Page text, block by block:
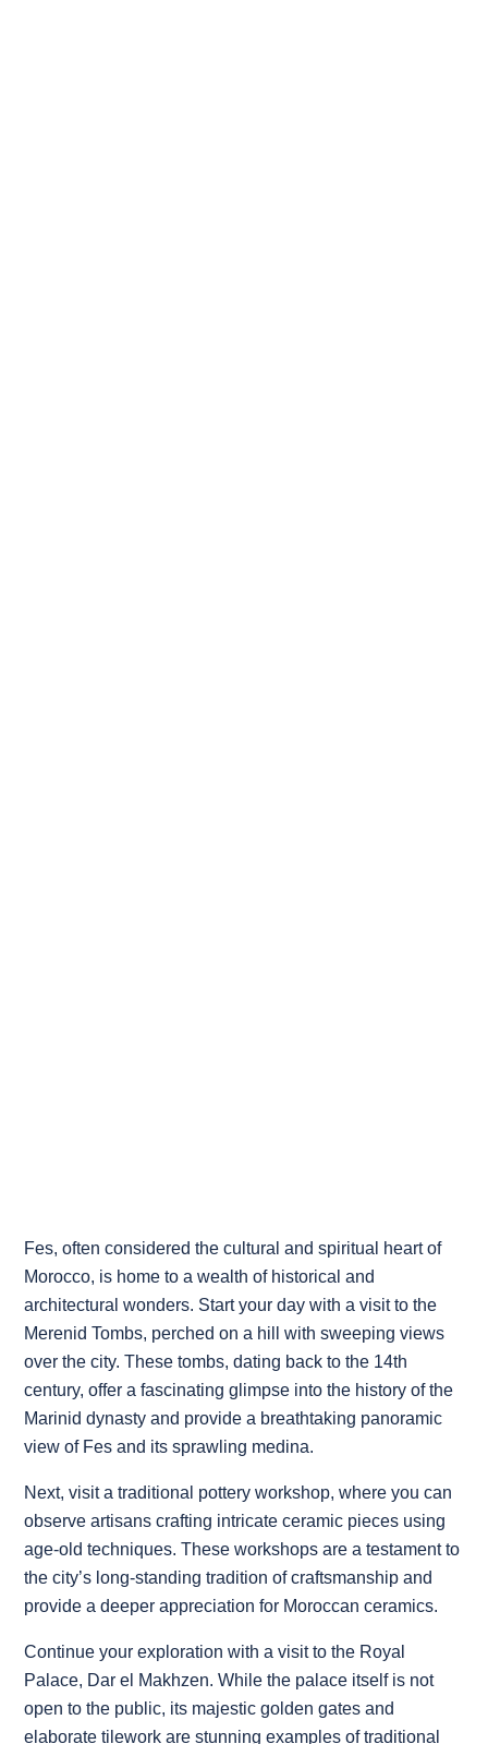
Fes, often considered the cultural and spiritual heart of
Morocco, is home to a wealth of historical and
architectural wonders. Start your day with a visit to the
Merenid Tombs, perched on a hill with sweeping views
over the city. These tombs, dating back to the 14th
century, offer a fascinating glimpse into the history of the
Marinid dynasty and provide a breathtaking panoramic
view of Fes and its sprawling medina.
Next, visit a traditional pottery workshop, where you can
observe artisans crafting intricate ceramic pieces using
age-old techniques. These workshops are a testament to
the city’s long-standing tradition of craftsmanship and
provide a deeper appreciation for Moroccan ceramics.
Continue your exploration with a visit to the Royal
Palace, Dar el Makhzen. While the palace itself is not
open to the public, its majestic golden gates and
elaborate tilework are stunning examples of traditional